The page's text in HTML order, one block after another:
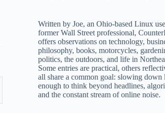
Written by Joe, an Ohio-based Linux
former Wall Street professional,
offers observations on technology,
philosophy, books, motorcycles,
politics, the outdoors, and life in
Some entries are practical, others
all share a common goal: slowing down
enough to think beyond headlines,
and the constant stream of online noise.